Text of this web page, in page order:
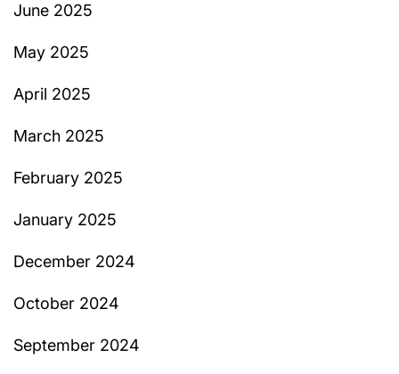
June 2025
May 2025
April 2025
March 2025
February 2025
January 2025
December 2024
October 2024
September 2024